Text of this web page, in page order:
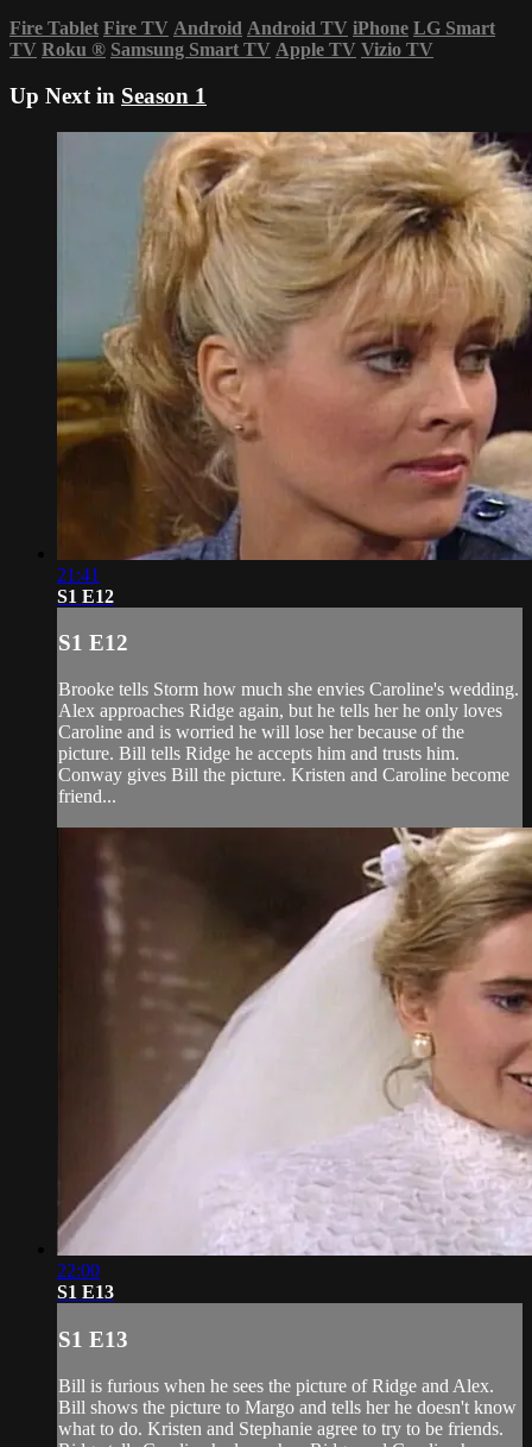
Fire Tablet Fire TV Android Android TV iPhone LG Smart
TV Roku ® Samsung Smart TV Apple TV Vizio TV
Up Next in Season 1
21:41
S1 E12
S1 E12
Brooke tells Storm how much she envies Caroline's wedding.
Alex approaches Ridge again, but he tells her he only loves
Caroline and is worried he will lose her because of the
picture. Bill tells Ridge he accepts him and trusts him.
Conway gives Bill the picture. Kristen and Caroline become
friend...
22:00
S1 E13
S1 E13
Bill is furious when he sees the picture of Ridge and Alex.
Bill shows the picture to Margo and tells her he doesn't know
what to do. Kristen and Stephanie agree to try to be friends.